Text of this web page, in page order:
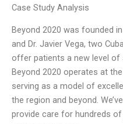
Case Study Analysis
Beyond 2020 was founded
and Dr. Javier Vega, two
offer patients a new level of
Beyond 2020 operates at
serving as a model of
the region and beyond.
provide care for hundreds